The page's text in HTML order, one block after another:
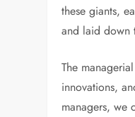
these giants,
and laid down
The
innovations,
managers, we